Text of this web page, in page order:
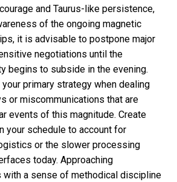
and Taurus-like persistence,
of the ongoing magnetic
it is advisable to postpone major
negotiations until the
begins to subside in the evening.
primary strategy when dealing
or miscommunications that are
events of this magnitude. Create
your schedule to account for
or the slower processing
today. Approaching
a sense of methodical discipline